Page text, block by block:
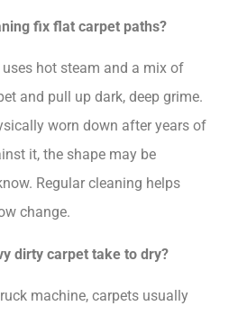
fix flat carpet paths?
hot steam and a mix of
and pull up dark, deep grime.
worn down after years of
it, the shape may be
Regular cleaning helps
change.
dirty carpet take to dry?
machine, carpets usually